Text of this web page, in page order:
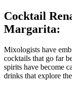
Cocktail
Margarita:
Mixologists have
cocktails that go far
spirits have become
drinks that explore